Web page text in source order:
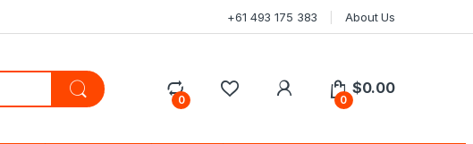
+61 493 175 383 About Us
0 0
$0.00